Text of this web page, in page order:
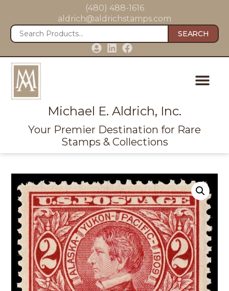
(480) 488-1616
aldrich@aldrichstamps.com
SEARCH
Michael E. Aldrich, Inc.
Your Premier Destination for Rare
Stamps & Collections